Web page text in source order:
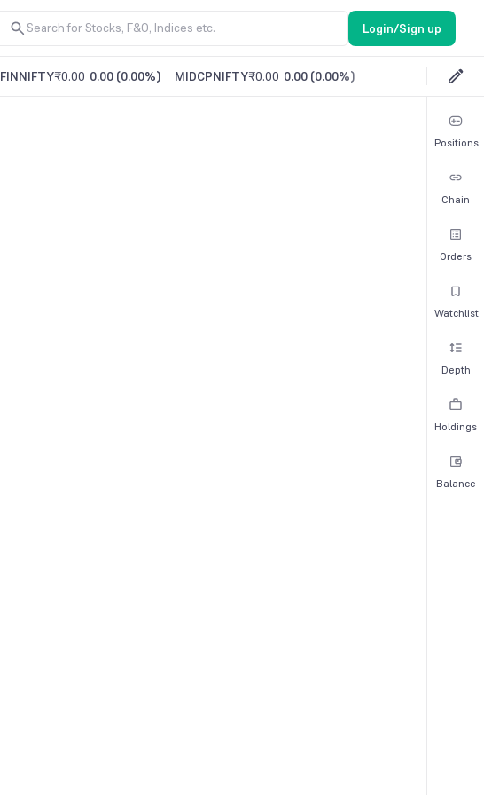
Login/Sign up
FINNIFTY₹0.00 0.00 (0.00%) MIDCPNIFTY₹0.00 0.00 (0.00%)
Positions
Chain
Orders
Watchlist
Depth
Holdings
Balance